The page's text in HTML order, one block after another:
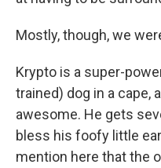
Mostly, though, we
Krypto is a super-
trained) dog in a cape,
awesome. He gets
bless his foofy little
mention here that the